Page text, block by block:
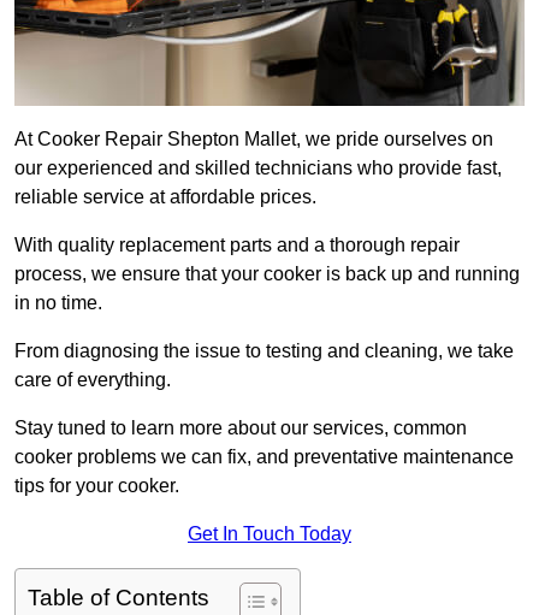
At Cooker Repair Shepton Mallet, we pride ourselves on
our experienced and skilled technicians who provide fast,
reliable service at affordable prices.
With quality replacement parts and a thorough repair
process, we ensure that your cooker is back up and running
in no time.
From diagnosing the issue to testing and cleaning, we take
care of everything.
Stay tuned to learn more about our services, common
cooker problems we can fix, and preventative maintenance
tips for your cooker.
Get In Touch Today
Table of Contents